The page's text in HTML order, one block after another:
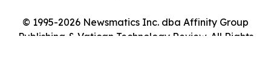
© 1995-2026 Newsmatics Inc. dba Affinity Group
Publishing & Vatican Technology Review. All Rights